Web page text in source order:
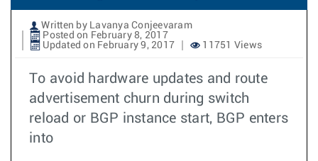
Written by Lavanya Conjeevaram
Posted on February 8, 2017
Updated on February 9, 2017
11751 Views
To avoid hardware updates and route
advertisement churn during switch
reload or BGP instance start, BGP enters
into